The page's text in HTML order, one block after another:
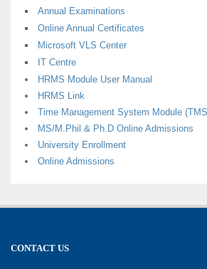
Annual Examinations
Online Annual Certificates
Microsoft VLS Center
IT Centre
HRMS Module User Manual
HRMS Link
Time Management System Module
MS/M.Phil & Ph.D Online Admissions
University Enrollment
Online Admissions
CONTACT US